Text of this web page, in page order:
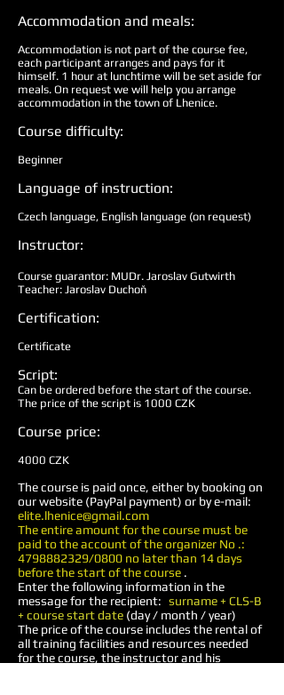
Accommodation and meals:
Accommodation is not part of the course fee,
each participant arranges and pays for it
himself. 1 hour at lunchtime will be set aside for
meals. On request we will help you arrange
accommodation in the town of Lhenice.
Course difficulty:
Beginner
Language of instruction:
Czech language, English language (on request)
Instructor:
Course guarantor: MUDr. Jaroslav Gutwirth
Teacher: Jaroslav Duchoň
Certification:
Certificate
Script:
Can be ordered before the start of the course.
The price of the script is 1000 CZK
Course price:
4000 CZK
The course is paid once, either by booking on
our website (PayPal payment) or by e-mail:
elite.lhenice@gmail.com
The entire amount for the course must be
paid to the account of the organizer No .:
4798882329/0800 no later than 14 days
before the start of the course .
Enter the following information in the
message for the recipient: surname + CLS-B
+ course start date (day / month / year)
The price of the course includes the rental of
all training facilities and resources needed
for the course, the instructor and his